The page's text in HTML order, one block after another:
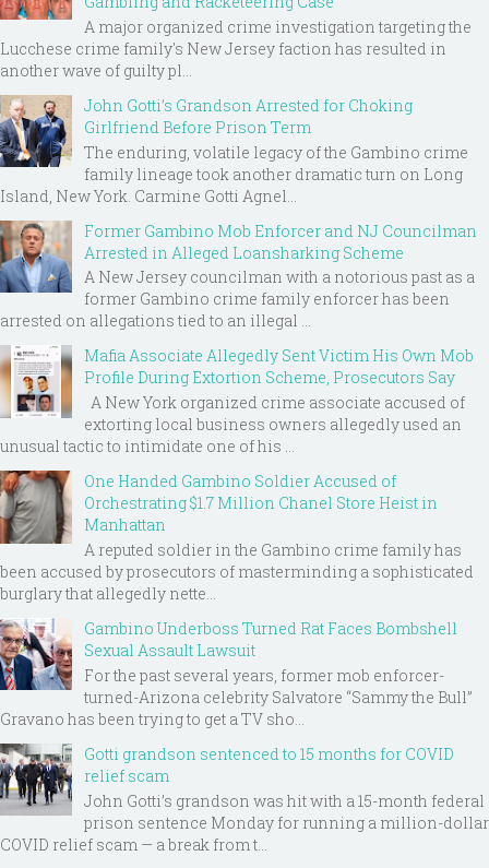
A major organized crime investigation targeting the
Lucchese crime family's New Jersey faction has resulted in
another wave of guilty pl...
John Gotti’s Grandson Arrested for Choking
Girlfriend Before Prison Term
The enduring, volatile legacy of the Gambino crime
family lineage took another dramatic turn on Long
Island, New York. Carmine Gotti Agnel...
Former Gambino Mob Enforcer and NJ Councilman
Arrested in Alleged Loansharking Scheme
A New Jersey councilman with a notorious past as a
former Gambino crime family enforcer has been
arrested on allegations tied to an illegal ...
Mafia Associate Allegedly Sent Victim His Own Mob
Profile During Extortion Scheme, Prosecutors Say
A New York organized crime associate accused of
extorting local business owners allegedly used an
unusual tactic to intimidate one of his ...
One Handed Gambino Soldier Accused of
Orchestrating $1.7 Million Chanel Store Heist in
Manhattan
A reputed soldier in the Gambino crime family has
been accused by prosecutors of masterminding a sophisticated
burglary that allegedly nette...
Gambino Underboss Turned Rat Faces Bombshell
Sexual Assault Lawsuit
For the past several years, former mob enforcer-
turned-Arizona celebrity Salvatore “Sammy the Bull”
Gravano has been trying to get a TV sho...
Gotti grandson sentenced to 15 months for COVID
relief scam
John Gotti’s grandson was hit with a 15-month federal
prison sentence Monday for running a million-dollar
COVID relief scam — a break from t...